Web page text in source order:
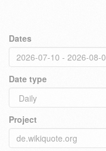
Dates
Date type
Project